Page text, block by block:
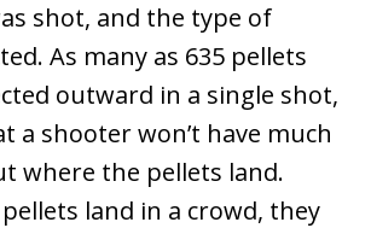
shot, and the type of
As many as 635 pellets
outward in a single shot,
a shooter won’t have much
where the pellets land.
land in a crowd, they